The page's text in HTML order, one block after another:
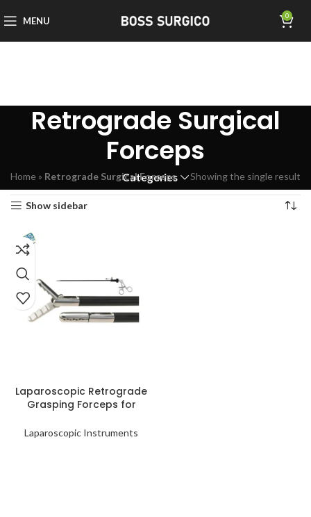
MENU 0
Retrograde Surgical
Forceps
Categories
Home » Retrograde Surgical Forceps Showing the single result
Show sidebar
Laparoscopic Retrograde
Grasping Forceps for
Procedures
Laparoscopic Instruments